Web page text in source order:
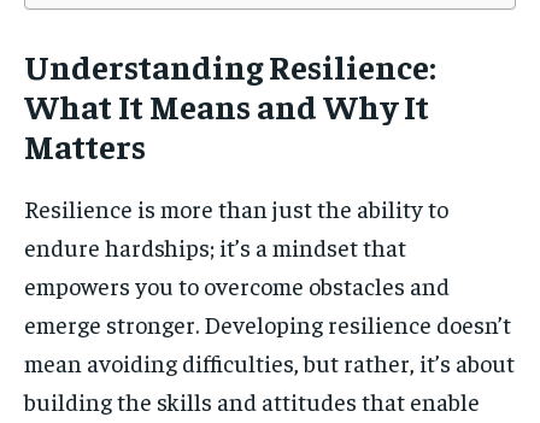
Understanding Resilience:
What It Means and Why It
Matters
Resilience is more than just the ability to
endure hardships; it’s a mindset that
empowers you to overcome obstacles and
emerge stronger. Developing resilience doesn’t
mean avoiding difficulties, but rather, it’s about
building the skills and attitudes that enable